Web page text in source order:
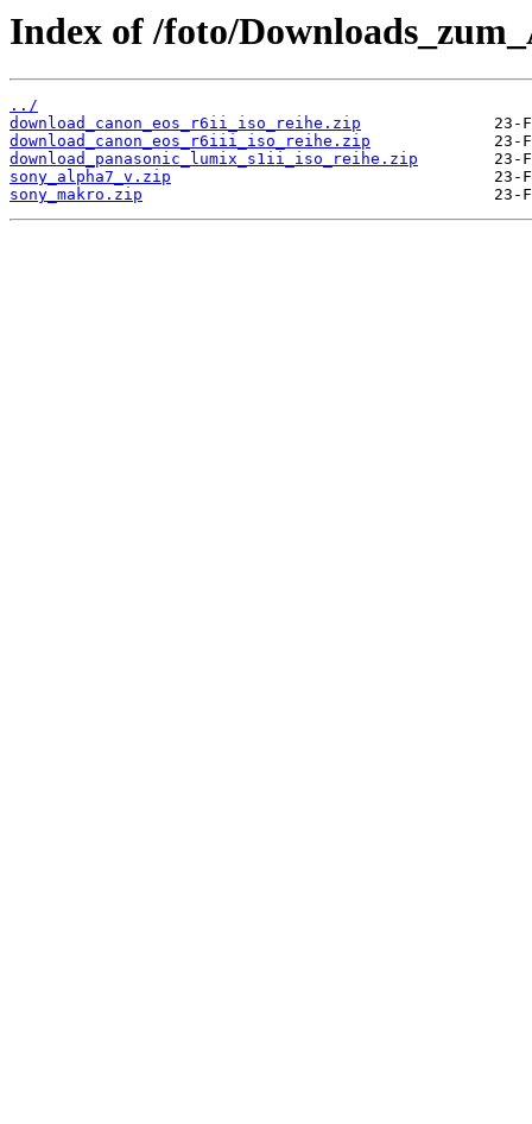
Index of /foto/
../
download_canon_eos_r6ii_iso_reihe.zip
download_canon_eos_r6iii_iso_reihe.zip
download_panasonic_lumix_s1ii_iso_reihe.zip
sony_alpha7_v.zip
sony_makro.zip